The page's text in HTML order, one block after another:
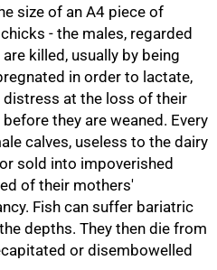
size of an A4 piece of
- the males, regarded
killed, usually by being
in order to lactate,
at the loss of their
they are weaned. Every
calves, useless to the dairy
sold into impoverished
of their mothers'
Fish can suffer bariatric
depths. They then die from
or disembowelled